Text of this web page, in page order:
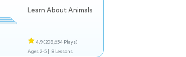
Learn About Animals
4.9(208,654 Plays)
Ages 2-5 | 8 Lessons